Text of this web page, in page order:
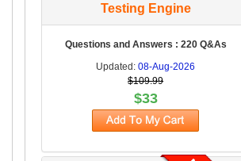
Testing Engine
Questions and Answers : 220 Q&As
Updated:08-Aug-2026
$109.99
$33